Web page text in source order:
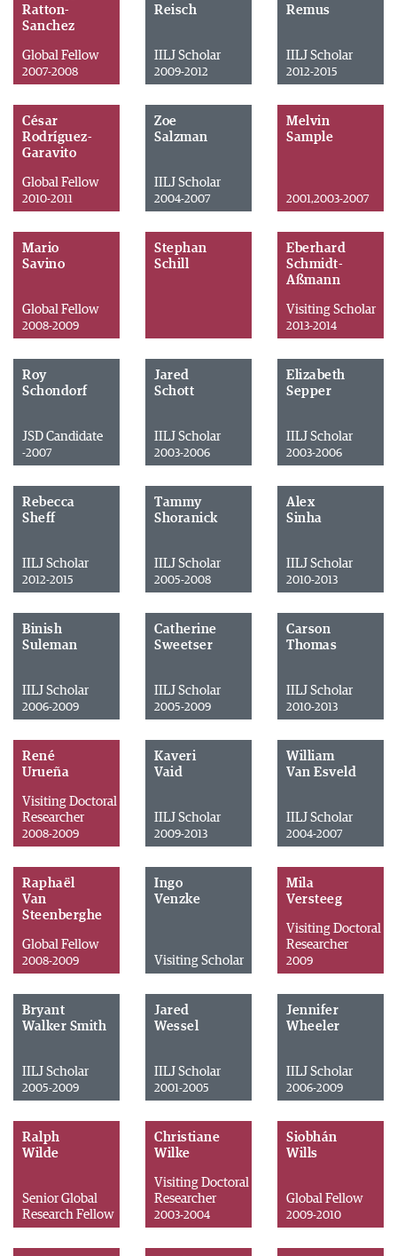
Ratton-
Sanchez
Global Fellow
2007-2008
Reisch
IILJ Scholar
2009-2012
Remus
IILJ Scholar
2012-2015
César
Rodríguez-
Garavito
Global Fellow
2010-2011
Zoe
Salzman
IILJ Scholar
2004-2007
Melvin
Sample
2001,2003-2007
Mario
Savino
Global Fellow
2008-2009
Stephan
Schill
Eberhard
Schmidt-
Aßmann
Visiting Scholar
2013-2014
Roy
Schondorf
JSD Candidate
-2007
Jared
Schott
IILJ Scholar
2003-2006
Elizabeth
Sepper
IILJ Scholar
2003-2006
Rebecca
Sheff
IILJ Scholar
2012-2015
Tammy
Shoranick
IILJ Scholar
2005-2008
Alex
Sinha
IILJ Scholar
2010-2013
Binish
Suleman
IILJ Scholar
2006-2009
Catherine
Sweetser
IILJ Scholar
2005-2009
Carson
Thomas
IILJ Scholar
2010-2013
René
Urueña
Visiting Doctoral
Researcher
2008-2009
Kaveri
Vaid
IILJ Scholar
2009-2013
William
Van Esveld
IILJ Scholar
2004-2007
Raphaël
Van
Steenberghe
Global Fellow
2008-2009
Ingo
Venzke
Visiting Scholar
Mila
Versteeg
Visiting Doctoral
Researcher
2009
Bryant
Walker Smith
IILJ Scholar
2005-2009
Jared
Wessel
IILJ Scholar
2001-2005
Jennifer
Wheeler
IILJ Scholar
2006-2009
Ralph
Wilde
Senior Global
Research Fellow
Christiane
Wilke
Visiting Doctoral
Researcher
2003-2004
Siobhán
Wills
Global Fellow
2009-2010